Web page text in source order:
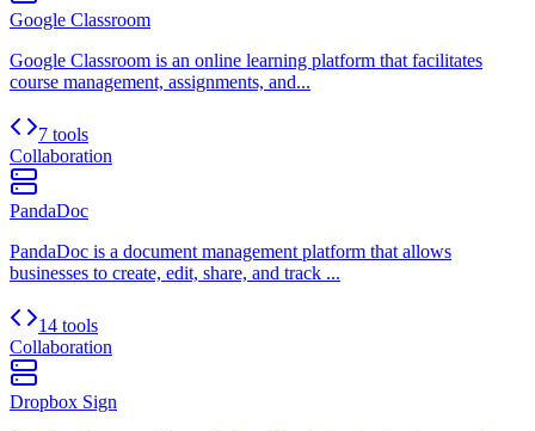
Google Classroom
Google Classroom is an online learning platform that facilitates
course management, assignments, and...
7 tools
Collaboration
PandaDoc
PandaDoc is a document management platform that allows
businesses to create, edit, share, and track ...
14 tools
Collaboration
Dropbox Sign